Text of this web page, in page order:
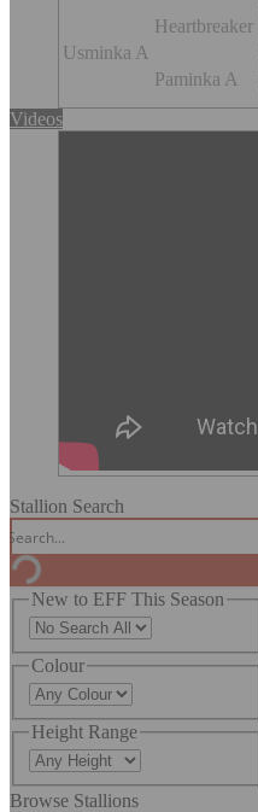
Usminka A
Heartbreaker
Paminka A
Videos
Stallion Search
New to EFF This Season
Colour
Height Range
Browse Stallions